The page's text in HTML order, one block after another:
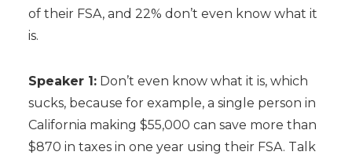
of their FSA, and 22% don’t even know what it
is.
Speaker 1:Don’t even know what it is, which
sucks, because for example, a single person in
California making $55,000 can save more than
$870 in taxes in one year using their FSA. Talk